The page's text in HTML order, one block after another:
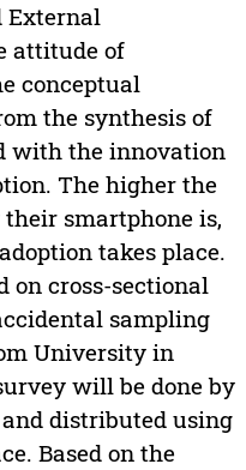
External
attitude of
conceptual
the synthesis of
with the innovation
The higher the
smartphone is,
takes place.
on cross-sectional
sampling
University in
will be done by
distributed using
Based on the